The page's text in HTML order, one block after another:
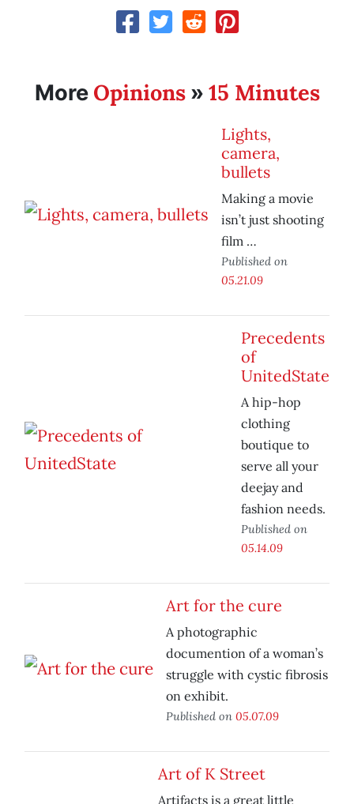
More Opinions» 15 Minutes
Lights,
camera,
bullets
Making a movie
isn’t just shooting
film …
Published on
05.21.09
Precedents
of
UnitedState
A hip-hop
clothing
boutique to
serve all your
deejay and
fashion needs.
Published on
05.14.09
Art for the cure
A photographic
documention of a woman’s
struggle with cystic fibrosis
on exhibit.
Published on 05.07.09
Art of K Street
Artifacts is a great little